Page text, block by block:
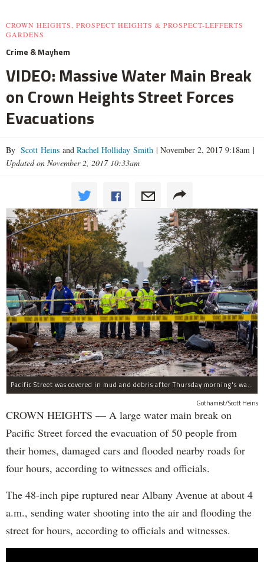
CROWN HEIGHTS, PROSPECT HEIGHTS & PROSPECT-LEFFERTS
GARDENS
Crime & Mayhem
VIDEO: Massive Water Main Break
on Crown Heights Street Forces
Evacuations
By Scott Heins and Rachel Holliday Smith | November 2, 2017 9:18am |
Updated on November 2, 2017 10:33am
Pacific Street was covered in mud and debris after Thursday morning's water main break near Albany Avenue in Crown Heights.
Gothamist/Scott Heins
CROWN HEIGHTS — A large water main break on
Pacific Street forced the evacuation of 50 people from
their homes, damaged cars and flooded nearby roads for
four hours, according to witnesses and officials.
The 48-inch pipe ruptured near Albany Avenue at about 4
a.m., sending water shooting into the air and flooding the
street for hours, according to officials and witnesses.